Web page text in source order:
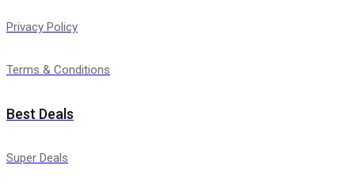
Privacy Policy
Terms & Conditions
Best Deals
Super Deals